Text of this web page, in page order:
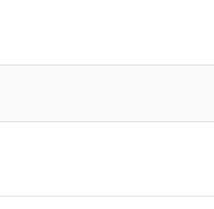
CONVERSATION TO BE NOTIFIED